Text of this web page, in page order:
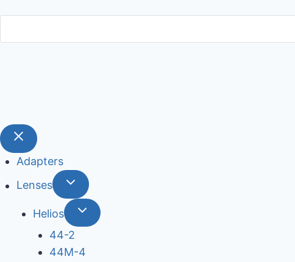
Adapters
Lenses
Helios
44-2
44М-4